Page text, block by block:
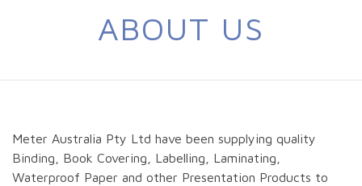
ABOUT US
Meter Australia Pty Ltd have been supplying quality
Binding, Book Covering, Labelling, Laminating,
Waterproof Paper and other Presentation Products to